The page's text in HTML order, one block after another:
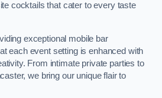
cocktails that cater to every taste
exceptional mobile bar
each event setting is enhanced with
From intimate private parties to
we bring our unique flair to